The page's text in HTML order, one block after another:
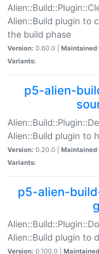
Alien::Build plugin to
the build phase
Version: 0.60.0 | Maintained
Variants:
p5-alien-
Alien::Build plugin to
Version: 0.20.0 | Maintained
Variants:
p5-alien-
Alien::Build plugin to
Version: 0.100.0 |